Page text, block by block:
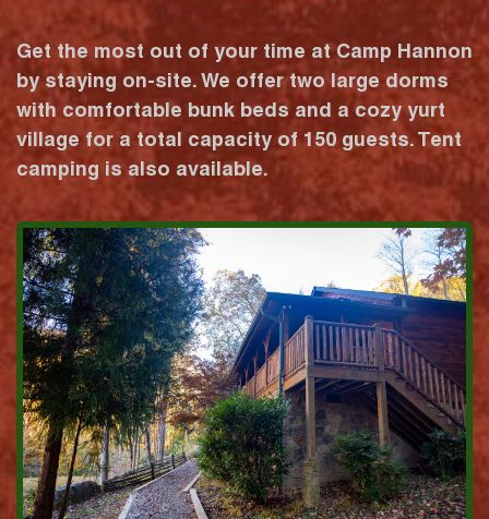
Get the most out of your time at Camp Hannon
by staying on-site. We offer two large dorms
with comfortable bunk beds and a cozy yurt
village for a total capacity of 150 guests. Tent
camping is also available.